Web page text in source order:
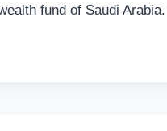
fund of Saudi